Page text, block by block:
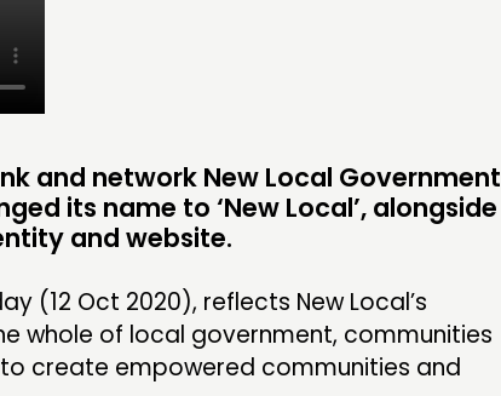
HUB
and network New Local Government
its name to ‘New Local’, alongside
and website.
(12 Oct 2020), reflects New Local’s
whole of local government, communities
create empowered communities and